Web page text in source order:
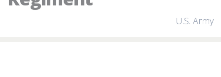
U.S. Army